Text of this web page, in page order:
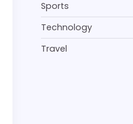
Sports
Technology
Travel